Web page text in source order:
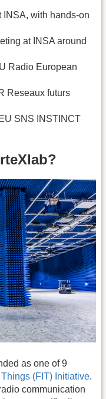
INSA, with hands-on
at INSA around
Radio European
Reseaux futurs
SNS INSTINCT
as one of 9
(FIT) Initiative.
communication